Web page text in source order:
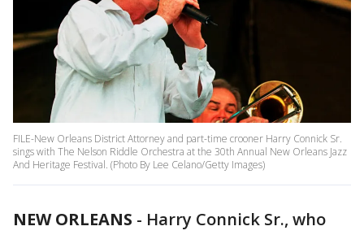
FILE-New Orleans District Attorney and part-time crooner Harry Connick Sr.
sings with The Nelson Riddle Orchestra at the 30th Annual New Orleans Jazz
And Heritage Festival. (Photo By Lee Celano/Getty Images)
NEW ORLEANS - Harry Connick Sr., who